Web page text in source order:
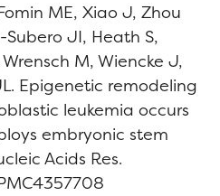
ME, Xiao J, Zhou
JI, Heath S,
M, Wiencke J,
Epigenetic remodeling
leukemia occurs
embryonic stem
Acids Res.